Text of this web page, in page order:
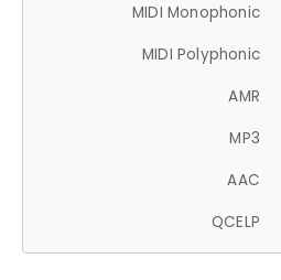
MIDI Monophonic
MIDI Polyphonic
AMR
MP3
AAC
QCELP